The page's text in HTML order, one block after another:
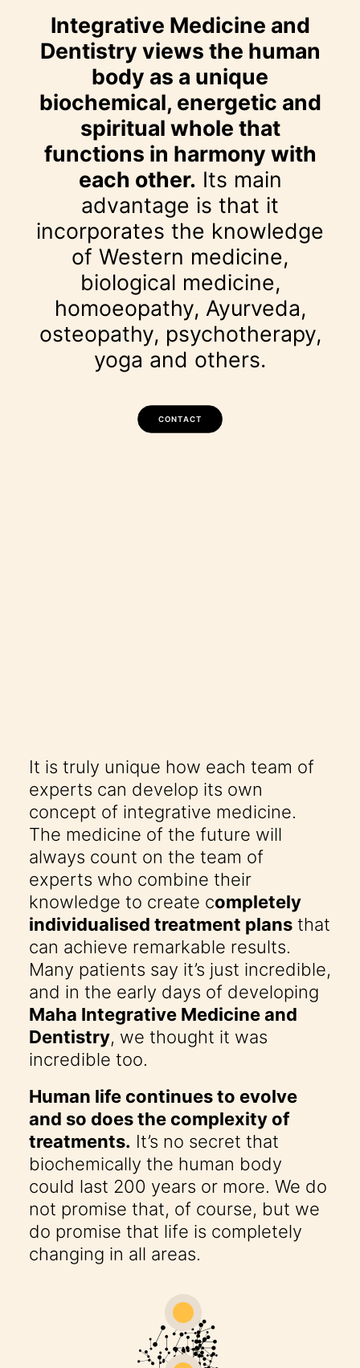
Integrative Medicine and
Dentistry views the human
body as a unique
biochemical, energetic and
spiritual whole that
functions in harmony with
each other. Its main
advantage is that it
incorporates the knowledge
of Western medicine,
biological medicine,
homoeopathy, Ayurveda,
osteopathy, psychotherapy,
yoga and others.
CONTACT
It is truly unique how each team of
experts can develop its own
concept of integrative medicine.
The medicine of the future will
always count on the team of
experts who combine their
knowledge to create completely
individualised treatment plans that
can achieve remarkable results.
Many patients say it’s just incredible,
and in the early days of developing
Maha Integrative Medicine and
Dentistry, we thought it was
incredible too.
Human life continues to evolve
and so does the complexity of
treatments. It’s no secret that
biochemically the human body
could last 200 years or more. We do
not promise that, of course, but we
do promise that life is completely
changing in all areas.